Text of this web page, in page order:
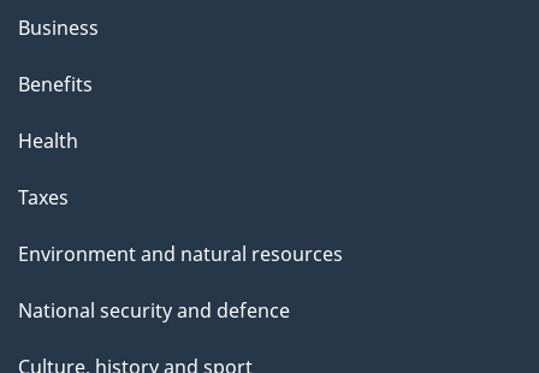
Business
Benefits
Health
Taxes
Environment and natural resources
National security and defence
Culture, history and sport